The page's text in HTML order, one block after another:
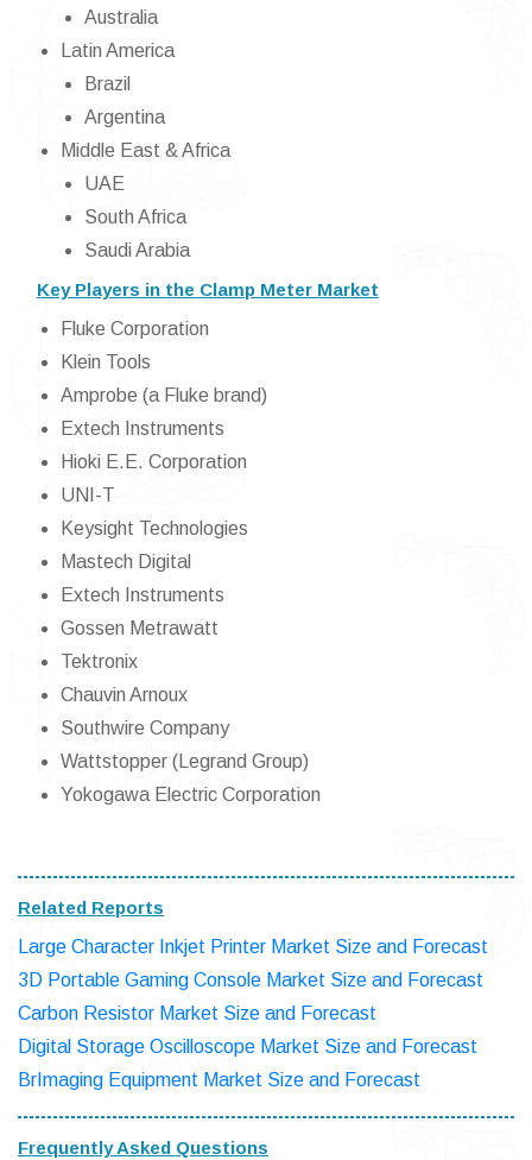
Australia
Latin America
Brazil
Argentina
Middle East & Africa
UAE
South Africa
Saudi Arabia
Key Players in the Clamp Meter Market
Fluke Corporation
Klein Tools
Amprobe (a Fluke brand)
Extech Instruments
Hioki E.E. Corporation
UNI-T
Keysight Technologies
Mastech Digital
Extech Instruments
Gossen Metrawatt
Tektronix
Chauvin Arnoux
Southwire Company
Wattstopper (Legrand Group)
Yokogawa Electric Corporation
Related Reports
Large Character Inkjet Printer Market Size and Forecast
3D Portable Gaming Console Market Size and Forecast
Carbon Resistor Market Size and Forecast
Digital Storage Oscilloscope Market Size and Forecast
BrImaging Equipment Market Size and Forecast
Frequently Asked Questions